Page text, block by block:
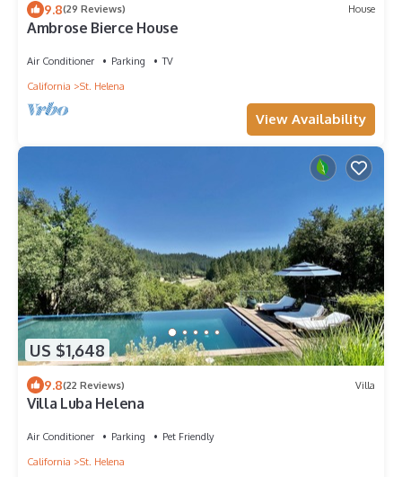
9.8(29 Reviews) House
Ambrose Bierce House
Air Conditioner Parking
TV
California
St. Helena
View Availability
US $1,648
9.8(22 Reviews) Villa
Villa Luba Helena
Air Conditioner Parking
Pet Friendly
California
St. Helena